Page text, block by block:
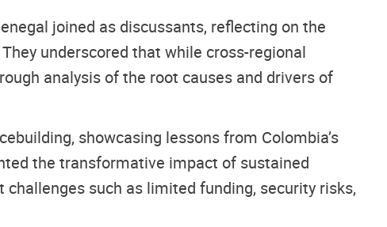
joined as discussants, reflecting on the
underscored that while cross-regional
analysis of the root causes and drivers of
showcasing lessons from Colombia’s
the transformative impact of sustained
such as limited funding, security risks,